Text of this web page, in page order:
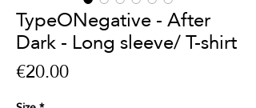
TypeONegative - After
Dark - Long sleeve/ T-shirt
€20.00Price